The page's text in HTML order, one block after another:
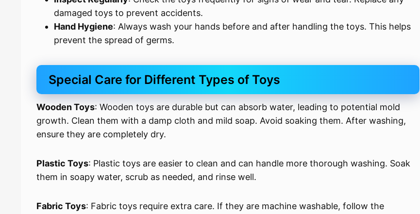
damaged toys to prevent accidents.
Hand Hygiene: Always wash your hands before and after handling the toys. This helps
prevent the spread of germs.
Special Care for Different Types of Toys
Wooden Toys: Wooden toys are durable but can absorb water, leading to potential mold
growth. Clean them with a damp cloth and mild soap. Avoid soaking them. After washing,
ensure they are completely dry.
Plastic Toys: Plastic toys are easier to clean and can handle more thorough washing. Soak
them in soapy water, scrub as needed, and rinse well.
Fabric Toys: Fabric toys require extra care. If they are machine washable, follow the